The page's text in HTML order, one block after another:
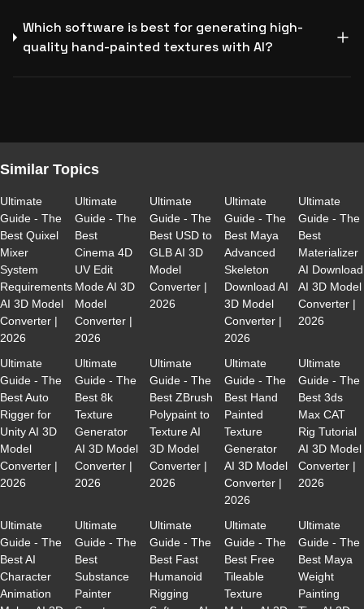
Which software is best for generating high-
quality hand-painted textures with AI?
Similar Topics
Ultimate
Guide - The
Best Quixel
Mixer
System
Requirements
AI 3D Model
Converter |
2026
Ultimate
Guide - The
Best
Cinema 4D
UV Edit
Mode AI 3D
Model
Converter |
2026
Ultimate
Guide - The
Best USD to
GLB AI 3D
Model
Converter |
2026
Ultimate
Guide - The
Best Maya
Advanced
Skeleton
Download AI
3D Model
Converter |
2026
Ultimate
Guide - The
Best
Materializer
AI Download
AI 3D Model
Converter |
2026
Ultimate
Guide - The
Best Auto
Rigger for
Unity AI 3D
Model
Converter |
2026
Ultimate
Guide - The
Best 8k
Texture
Generator
AI 3D Model
Converter |
2026
Ultimate
Guide - The
Best ZBrush
Polypaint to
Texture AI
3D Model
Converter |
2026
Ultimate
Guide - The
Best Hand
Painted
Texture
Generator
AI 3D Model
Converter |
2026
Ultimate
Guide - The
Best 3ds
Max CAT
Rig Tutorial
AI 3D Model
Converter |
2026
Ultimate
Guide - The
Best AI
Character
Animation
Ultimate
Guide - The
Best
Substance
Painter
Ultimate
Guide - The
Best Fast
Humanoid
Rigging
Ultimate
Guide - The
Best Free
Tileable
Texture
Ultimate
Guide - The
Best Maya
Weight
Painting